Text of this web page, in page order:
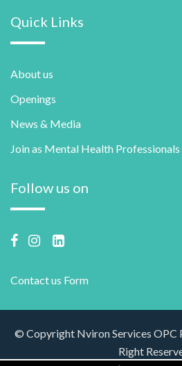
Quick Links
About us
Openings
News & Media
Join as Mental Health Professionals
Follow us on
Contact us Form
© Copyright Nviron Services OPC
Right